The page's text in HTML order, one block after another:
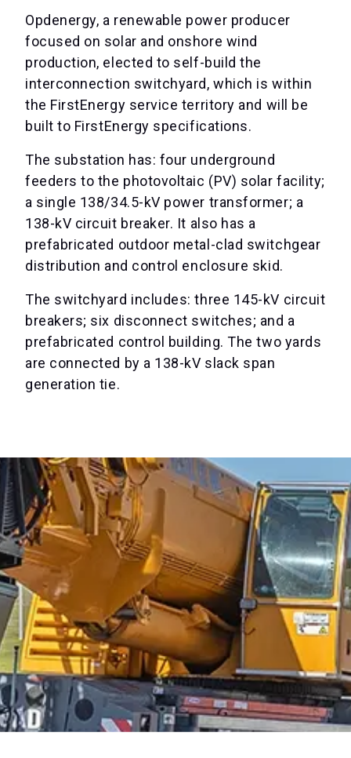
Opdenergy, a renewable power producer
focused on solar and onshore wind
production, elected to self-build the
interconnection switchyard, which is within
the FirstEnergy service territory and will be
built to FirstEnergy specifications.
The substation has: four underground
feeders to the photovoltaic (PV) solar facility;
a single 138/34.5-kV power transformer; a
138-kV circuit breaker. It also has a
prefabricated outdoor metal-clad switchgear
distribution and control enclosure skid.
The switchyard includes: three 145-kV circuit
breakers; six disconnect switches; and a
prefabricated control building. The two yards
are connected by a 138-kV slack span
generation tie.